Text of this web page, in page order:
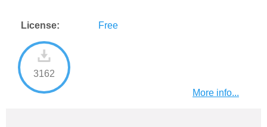
License: Free
3162
More info...